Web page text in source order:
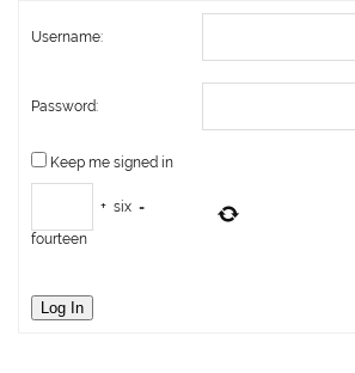
Username:
Password:
Keep me signed in
+ six =
fourteen
Log In